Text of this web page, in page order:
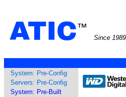
ATIC™
Since 1989
System: Pre-Config
Servers: Pre-Config
System: Pre-Built